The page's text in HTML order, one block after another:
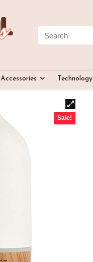
Accessories Technology
Sale!